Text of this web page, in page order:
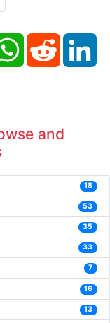
WhatsAppReddit
and
18
53
35
33
7
16
13